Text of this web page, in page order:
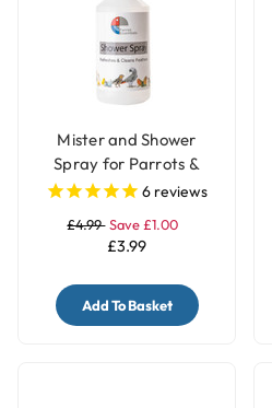
Mister and Shower
Spray for Parrots &
Birds6 reviews
£4.99 Save £1.00
£3.99
Add To Basket